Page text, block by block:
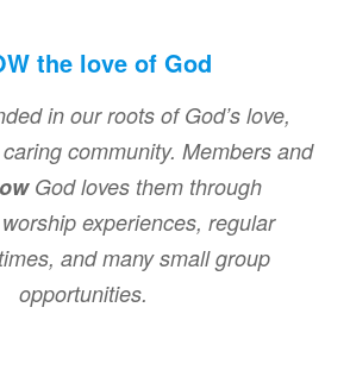
the love of God
in our roots of God’s love,
community. Members and
God loves them through
experiences, regular
and many small group
opportunities.